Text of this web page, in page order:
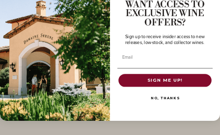
WANT ACCESS TO
EXCLUSIVE WINE
OFFERS?
Sign up to receive insider access to new
releases, low-stock, and collector wines.
Email
SIGN ME UP!
NO, THANKS